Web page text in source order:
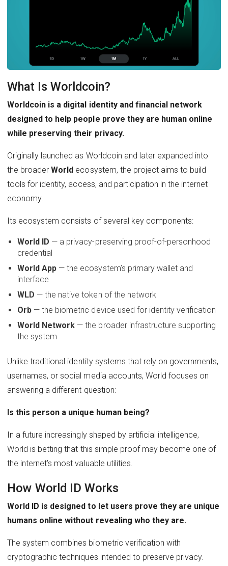
What Is Worldcoin?
Worldcoin is a digital identity and financial network
designed to help people prove they are human online
while preserving their privacy.
Originally launched as Worldcoin and later expanded into
the broaderWorld ecosystem, the project aims to build
tools for identity, access, and participation in the internet
economy.
Its ecosystem consists of several key components:
World ID — a privacy-preserving proof-of-personhood
credential
World App — the ecosystem’s primary wallet and
interface
WLD — the native token of the network
Orb — the biometric device used for identity verification
World Network — the broader infrastructure supporting
the system
Unlike traditional identity systems that rely on governments,
usernames, or social media accounts, World focuses on
answering a different question:
Is this person a unique human being?
In a future increasingly shaped by artificial intelligence,
World is betting that this simple proof may become one of
the internet’s most valuable utilities.
How World ID Works
World ID is designed to let users prove they are unique
humans online without revealing who they are.
The system combines biometric verification with
cryptographic techniques intended to preserve privacy.